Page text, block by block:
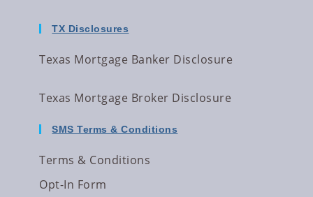
TX Disclosures
Texas Mortgage Banker Disclosure
Texas Mortgage Broker Disclosure
SMS Terms & Conditions
Terms & Conditions
Opt-In Form